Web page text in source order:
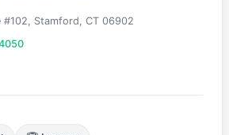
#102, Stamford, CT 06902